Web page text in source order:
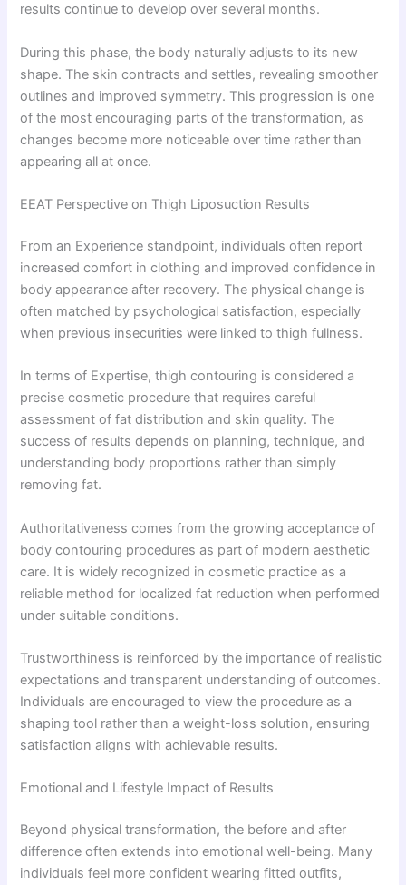
results continue to develop over several months.
During this phase, the body naturally adjusts to its new
shape. The skin contracts and settles, revealing smoother
outlines and improved symmetry. This progression is one
of the most encouraging parts of the transformation, as
changes become more noticeable over time rather than
appearing all at once.
EEAT Perspective on Thigh Liposuction Results
From an Experience standpoint, individuals often report
increased comfort in clothing and improved confidence in
body appearance after recovery. The physical change is
often matched by psychological satisfaction, especially
when previous insecurities were linked to thigh fullness.
In terms of Expertise, thigh contouring is considered a
precise cosmetic procedure that requires careful
assessment of fat distribution and skin quality. The
success of results depends on planning, technique, and
understanding body proportions rather than simply
removing fat.
Authoritativeness comes from the growing acceptance of
body contouring procedures as part of modern aesthetic
care. It is widely recognized in cosmetic practice as a
reliable method for localized fat reduction when performed
under suitable conditions.
Trustworthiness is reinforced by the importance of realistic
expectations and transparent understanding of outcomes.
Individuals are encouraged to view the procedure as a
shaping tool rather than a weight-loss solution, ensuring
satisfaction aligns with achievable results.
Emotional and Lifestyle Impact of Results
Beyond physical transformation, the before and after
difference often extends into emotional well-being. Many
individuals feel more confident wearing fitted outfits,